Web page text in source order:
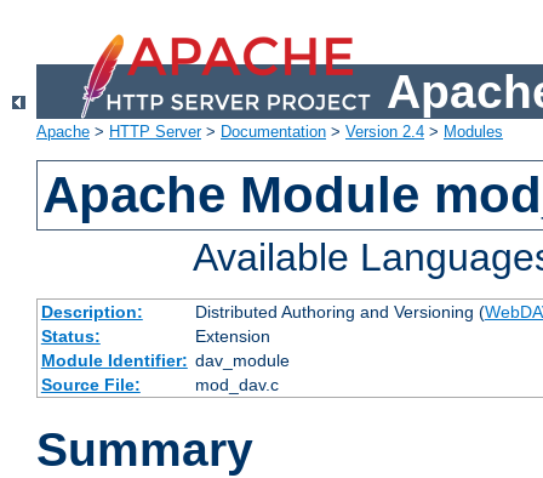
Apache > HTTP Server> Documentation > Version 2.4 > Modules
Apache Module
Available
Description: Distributed Authoring and Versioning (
Status:
Extension
Module Identifier: dav_module
Source File:
mod_dav.c
Summary